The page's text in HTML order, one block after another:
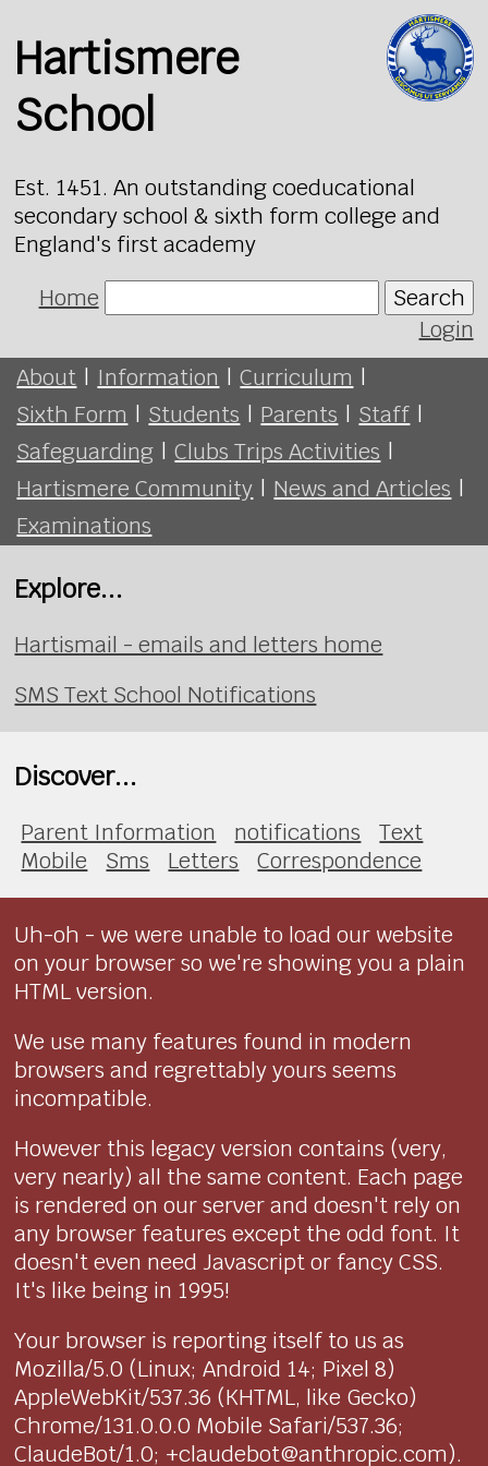
Hartismere
School
Est. 1451. An outstanding coeducational
secondary school & sixth form college and
England's first academy
Home
Search
Login
About | Information | Curriculum |
Sixth Form | Students | Parents | Staff |
Safeguarding | Clubs Trips Activities |
Hartismere Community | News and Articles |
Examinations
Explore...
Hartismail - emails and letters home
SMS Text School Notifications
Discover...
Parent Information notifications
Text
Mobile
Sms Letters Correspondence
Uh-oh - we were unable to load our website
on your browser so we're showing you a plain
HTML version.
We use many features found in modern
browsers and regrettably yours seems
incompatible.
However this legacy version contains (very,
very nearly) all the same content. Each page
is rendered on our server and doesn't rely on
any browser features except the odd font. It
doesn't even need Javascript or fancy CSS.
It's like being in 1995!
Your browser is reporting itself to us as
Mozilla/5.0 (Linux; Android 14; Pixel 8)
AppleWebKit/537.36 (KHTML, like Gecko)
Chrome/131.0.0.0 Mobile Safari/537.36;
ClaudeBot/1.0; +claudebot@anthropic.com).